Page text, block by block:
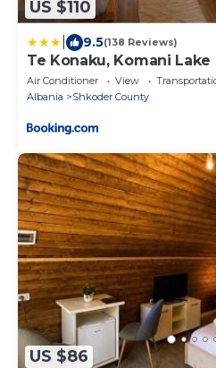
US $110
9.5(138 Reviews)
Te Konaku, Komani Lake
Air Conditioner View
Albania
Shkoder County
US $86